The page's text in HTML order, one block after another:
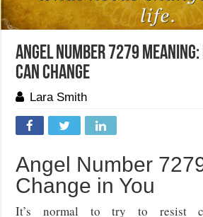
Angel Number 7279
Can Change
Lara Smith
Angel Number
Change in You
It’s normal to try to resist